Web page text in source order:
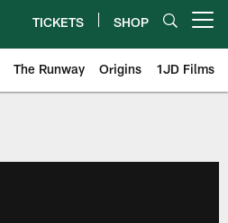
TICKETS SHOP
The Runway Origins 1JD Films